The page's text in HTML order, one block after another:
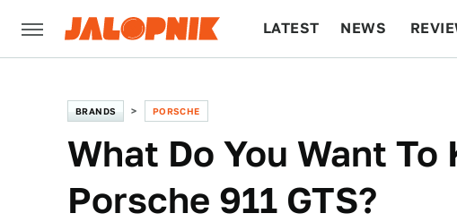
LATEST NEWS
BRANDS PORSCHE
What Do You Want
Porsche 911 GTS?